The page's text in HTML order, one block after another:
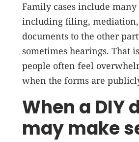
Family cases include many
including filing,
documents to the other
sometimes hearings. That
people often feel
when the forms are
When a DIY
may make